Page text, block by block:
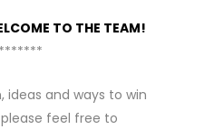
TO THE TEAM!
ideas and ways to win
feel free to